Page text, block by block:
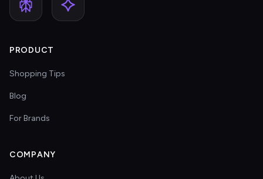
PRODUCT
Shopping Tips
Blog
For Brands
COMPANY